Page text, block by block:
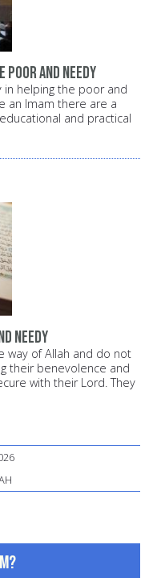
and needy
helping the poor and
an Imam there are a
and practical
needy
way of Allah and do not
their benevolence and
with their Lord. They